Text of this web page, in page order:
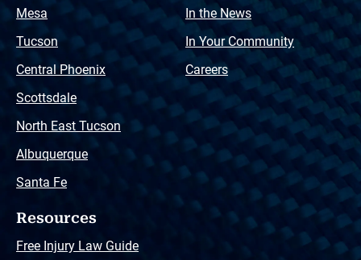
Mesa
Tucson
Central Phoenix
Scottsdale
North East Tucson
Albuquerque
Santa Fe
In the News
In Your Community
Careers
Resources
Free Injury Law Guide